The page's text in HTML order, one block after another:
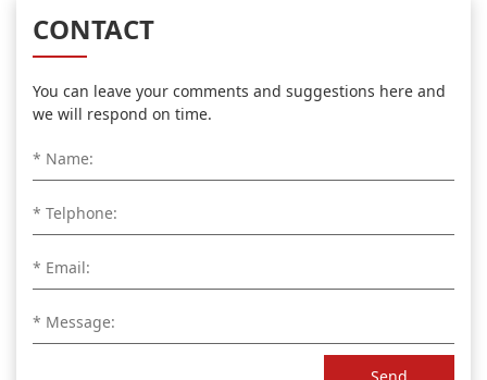
CONTACT
You can leave your comments and suggestions here and
we will respond on time.